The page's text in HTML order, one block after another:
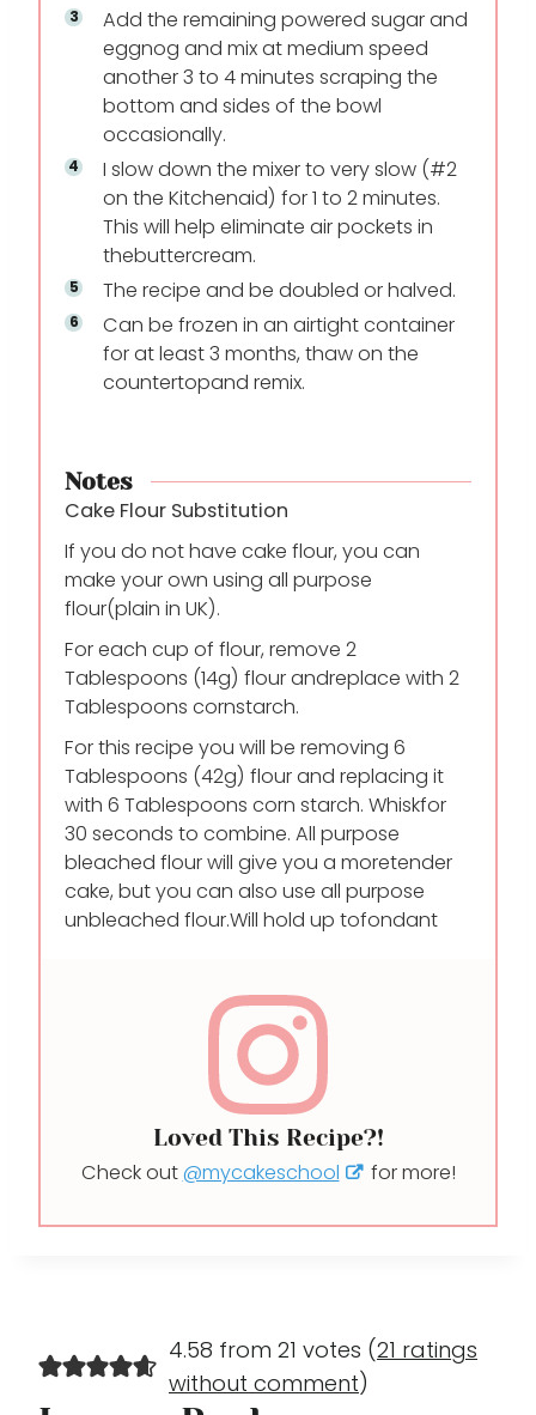
Add the remaining powered sugar and
eggnog and mix at medium speed
another 3 to 4 minutes scraping the
bottom and sides of the bowl
occasionally.
I slow down the mixer to very slow (#2
on the Kitchenaid) for 1 to 2 minutes.
This will help eliminate air pockets in
thebuttercream.
The recipe and be doubled or halved.
Can be frozen in an airtight container
for at least 3 months, thaw on the
countertopand remix.
Notes
Cake Flour Substitution
If you do not have cake flour, you can
make your own using all purpose
flour(plain in UK).
For each cup of flour, remove 2
Tablespoons (14g) flour andreplace with 2
Tablespoons cornstarch.
For this recipe you will be removing 6
Tablespoons (42g) flour and replacing it
with 6 Tablespoons corn starch. Whiskfor
30 seconds to combine. All purpose
bleached flour will give you a moretender
cake, but you can also use all purpose
unbleached flour.Will hold up tofondant
Loved This Recipe?!
Check out@mycakeschool for more!
4.58 from 21 votes (21 ratings
without comment)